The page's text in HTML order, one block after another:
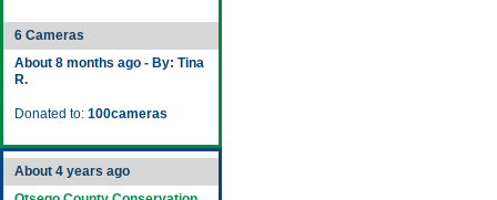
6 Cameras
About 8 months ago - By: Tina
R.
Donated to: 100cameras
About 4 years ago